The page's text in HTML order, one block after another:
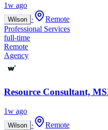
1w ago
Wilson ·
Remote
Professional Services
full-time
Remote
Agency
Resource Consultant,
1w ago
Wilson ·
Remote